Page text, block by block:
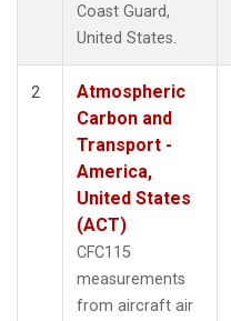
Coast Guard,
United States.
2
Atmospheric
Carbon and
Transport -
America,
United States
(ACT)
CFC115
measurements
from aircraft air